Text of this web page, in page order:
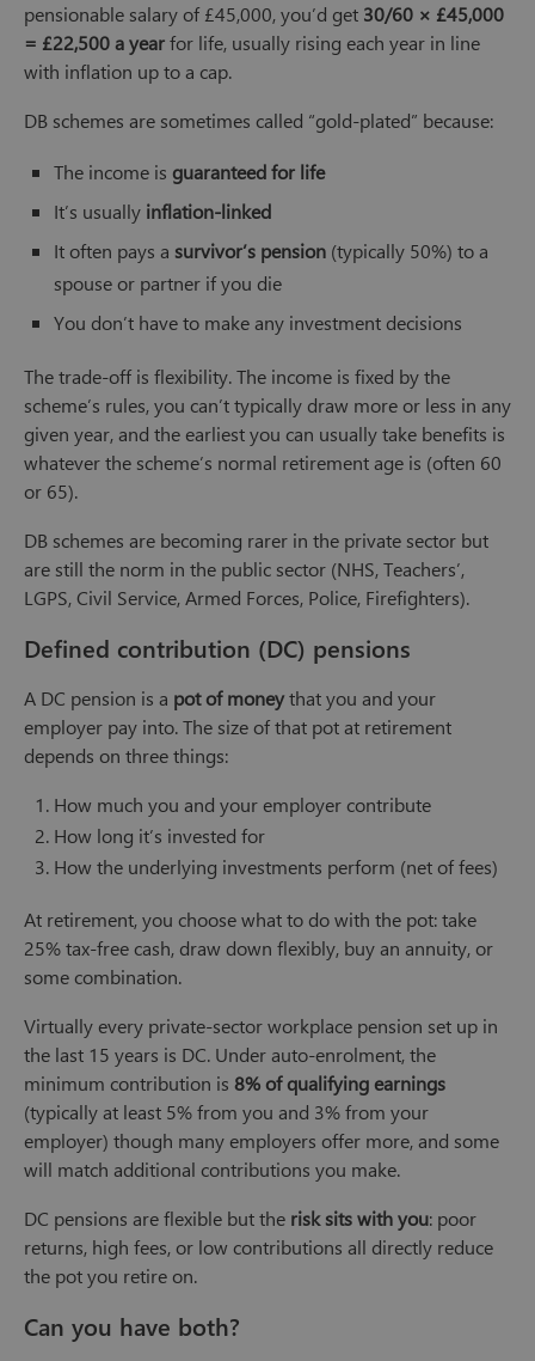
pensionable salary of £45,000, you’d get 30/60 × £45,000
= £22,500 a yearfor life, usually rising each year in line
with inflation up to a cap.
DB schemes are sometimes called “gold-plated” because:
The income is guaranteed for life
It’s usually inflation-linked
It often pays a survivor’s pension (typically 50%) to a
spouse or partner if you die
You don’t have to make any investment decisions
The trade-off is flexibility. The income is fixed by the
scheme’s rules, you can’t typically draw more or less in any
given year, and the earliest you can usually take benefits is
whatever the scheme’s normal retirement age is (often 60
or 65).
DB schemes are becoming rarer in the private sector but
are still the norm in the public sector (NHS, Teachers’,
LGPS, Civil Service, Armed Forces, Police, Firefighters).
Defined contribution (DC) pensions
A DC pension is a pot of moneythat you and your
employer pay into. The size of that pot at retirement
depends on three things:
How much you and your employer contribute
How long it’s invested for
How the underlying investments perform (net of fees)
At retirement, you choose what to do with the pot: take
25% tax-free cash, draw down flexibly, buy an annuity, or
some combination.
Virtually every private-sector workplace pension set up in
the last 15 years is DC. Under auto-enrolment, the
minimum contribution is 8% of qualifying earnings
(typically at least 5% from you and 3% from your
employer) though many employers offer more, and some
will match additional contributions you make.
DC pensions are flexible but the risk sits with you: poor
returns, high fees, or low contributions all directly reduce
the pot you retire on.
Can you have both?